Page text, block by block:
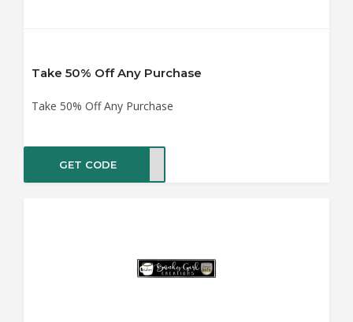
Take 50% Off Any Purchase
Take 50% Off Any Purchase
GET CODE